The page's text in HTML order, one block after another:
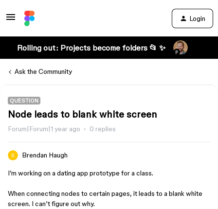
Login
Rolling out: Projects become folders 📂 ✨
Ask the Community
QUESTION
Node leads to blank white screen
Forum|Forum|1 year ago 0 replies
Brendan Haugh
I’m working on a dating app prototype for a class.
When connecting nodes to certain pages, it leads to a blank white
screen. I can’t figure out why.